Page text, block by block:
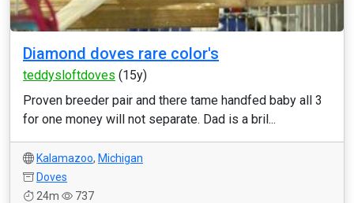
Diamond doves rare color's
teddysloftdoves (15y)
Proven breeder pair and there tame handfed baby all 3
for one money will not separate. Dad is a bril...
Kalamazoo, Michigan
Doves
24m
737